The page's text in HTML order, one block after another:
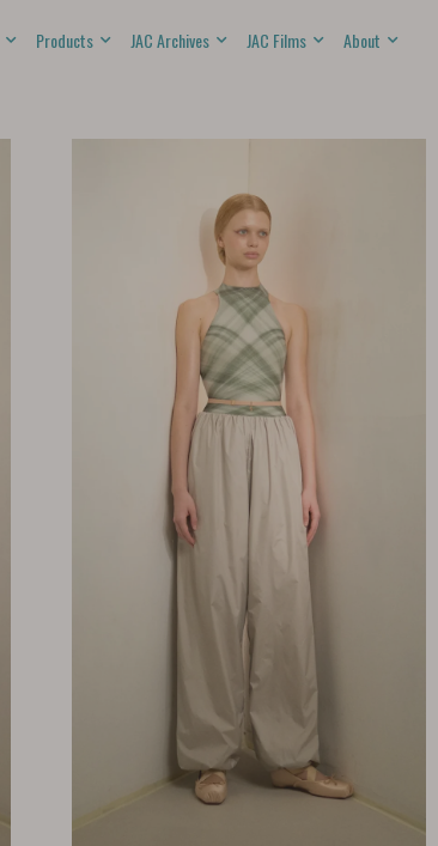
Products JAC Archives JAC Films About